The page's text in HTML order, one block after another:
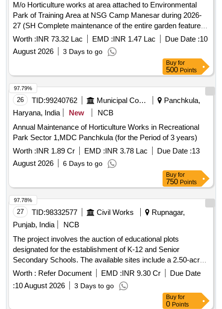
M/o Horticulture works at area attached to Environmental
Park of Training Area at NSG Camp Manesar during 2026-
27 (SH Complete maintenance of the entire garden features,
Providing and Operating of Machines). M/o Horticulture
works at area attached to Environmental Park of Training
Area at NSG Camp Manesar during 2026-27 (SH Complete
maintenance of the entire garden features, Providing and
Operating of Machines).
Worth :INR 73.32 Lac EMD :INR 1.47 Lac Due Date :10
August 2026
3 Days to go
Buy for
500 Points
26 TID:99240762 Municipal Corporations
Panchkula,
Haryana, India
New
NCB
Annual Maintenance of Horticulture Works in Recreational
Park Sector 1,MDC Panchkula (for the Period of 3 years)
Worth :INR 1.89 Cr EMD :INR 3.78 Lac Due Date :13
August 2026
6 Days to go
97.79%
Buy for
750 Points
27 TID:98332577 Civil Works
Rupnagar,
Punjab, India
NCB
The project involves the auction of educational plots
designated for the establishment of K-12 and Senior
Secondary Schools. The available sites include a 2.50-acre
plot in Sector 77, a 2.00-acre plot in Sector 79, and a 4.10-
acre plot in Sector 66 Beta IT City. School Site Sector 77,
School Site Sector 79, School Site Sector 66 Beta IT City
Worth : Refer Document EMD :INR 9.30 Cr
Due Date
:10 August 2026 3 Days to go
97.78%
Buy for
0 Points